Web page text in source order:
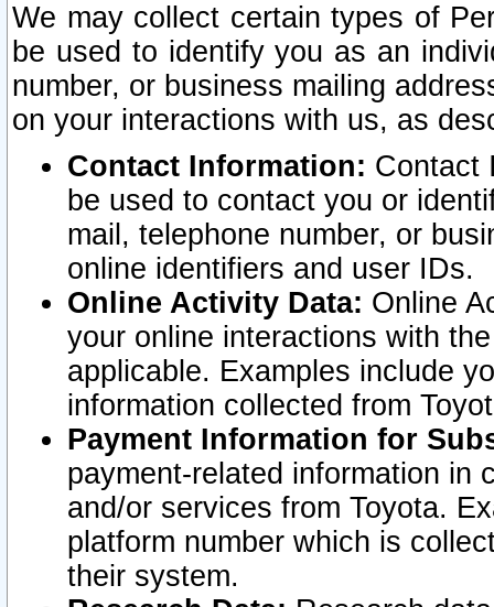
We may collect certain types of
be used to identify you as an
number, or business mailing
on your interactions with us, as
Contact Information: Contact
be used to contact you or
mail, telephone number, or
online identifiers and user IDs.
Online Activity Data: Online
your online interactions with
applicable. Examples include
information collected from
Payment Information for
payment-related information in
and/or services from Toyota.
platform number which is
their system.